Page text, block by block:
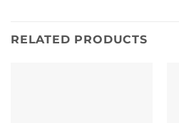
RELATED PRODUCTS